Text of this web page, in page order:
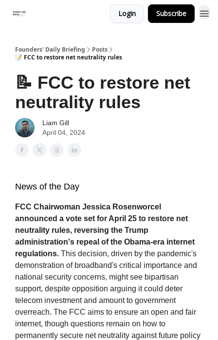
Login Subscribe
Founders' Daily Briefing
Posts
📝 FCC to restore net neutrality rules
📝 FCC to restore net
neutrality rules
Liam Gill
April 04, 2024
News of the Day
FCC Chairwoman Jessica Rosenworcel
announced a vote set for April 25 to restore net
neutrality rules, reversing the Trump
administration's repeal of the Obama-era internet
regulations. This decision, driven by the pandemic's
demonstration of broadband's critical importance and
national security concerns, might see bipartisan
support, despite opposition arguing it could deter
telecom investment and amount to government
overreach. The FCC aims to ensure an open and fair
internet, though questions remain on how to
permanently secure net neutrality against future policy